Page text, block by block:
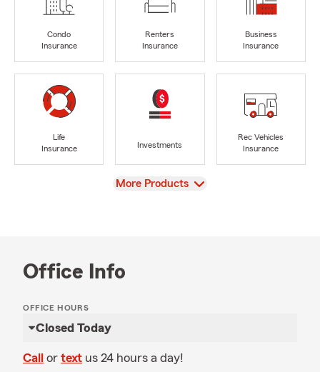
Condo
Insurance
Renters
Insurance
Business
Insurance
Life
Insurance
Investments
Rec Vehicles
Insurance
View
More Products
Office Info
OFFICE HOURS
Closed Today
Call or text us 24 hours a day!